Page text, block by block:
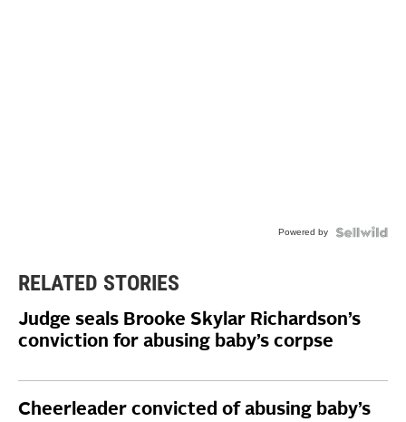
Powered by
RELATED STORIES
Judge seals Brooke Skylar Richardson’s
conviction for abusing baby’s corpse
Cheerleader convicted of abusing baby’s